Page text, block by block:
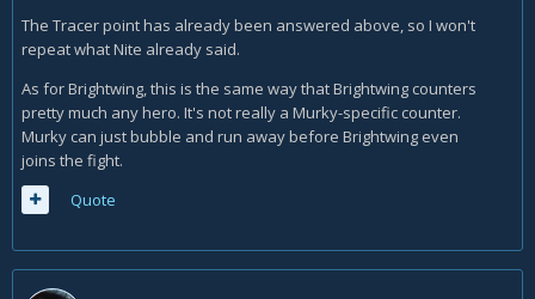
Murky and counter it.
The Tracer point has already been answered above, so I won't
repeat what Nite already said.
As for Brightwing, this is the same way that Brightwing counters
pretty much any hero. It's not really a Murky-specific counter.
Murky can just bubble and run away before Brightwing even
joins the fight.
Quote